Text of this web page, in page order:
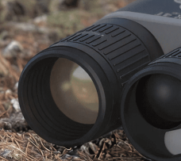
Be prepared for
Heated Vest. It
comes in a plus